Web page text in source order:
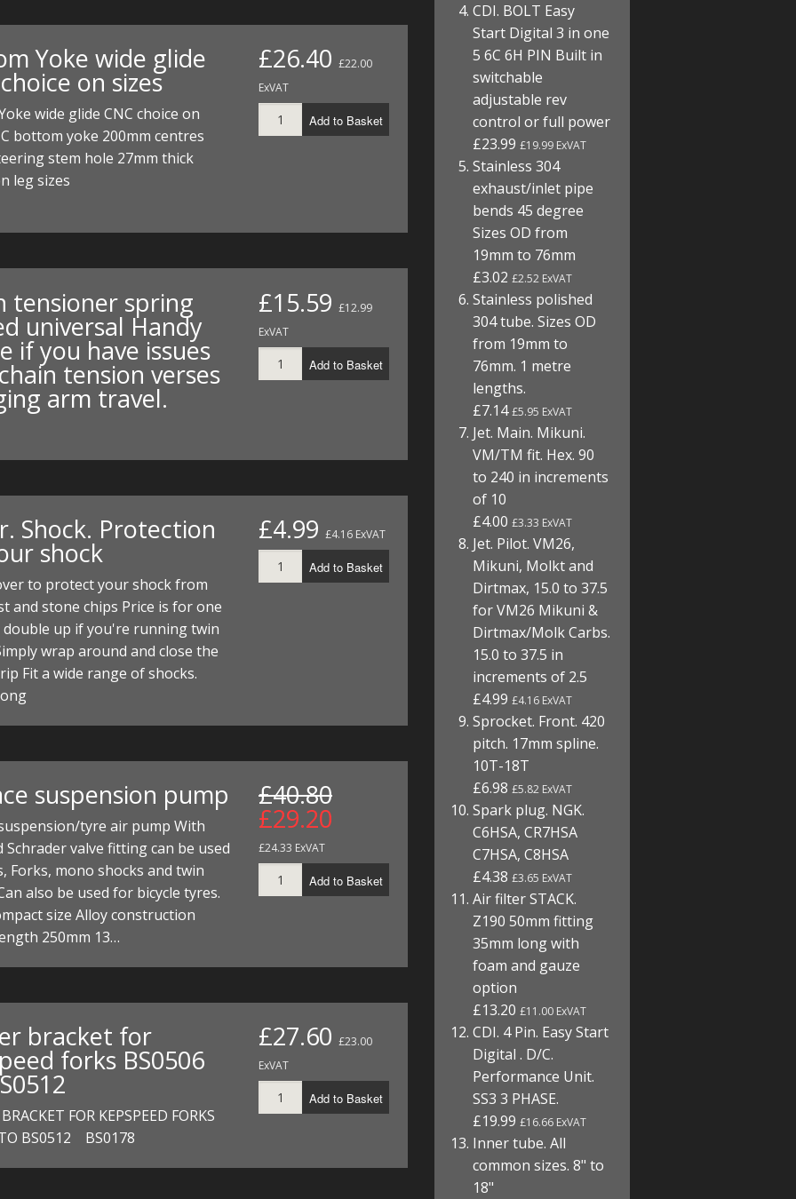
Yoke wide glide
on sizes
wide glide CNC choice on
bottom yoke 200mm centres
stem hole 27mm thick
leg sizes
£26.40 £22.00
ExVAT
Add to Basket
tensioner spring
universal Handy
if you have issues
tension verses
arm travel.
£15.59 £12.99
ExVAT
Add to Basket
Shock. Protection
shock
to protect your shock from
and stone chips Price is for one
double up if you're running twin
wrap around and close the
Fit a wide range of shocks.
£4.99 £4.16 ExVAT
Add to Basket
suspension pump
tyre air pump With
Schrader valve fitting can be used
Forks, mono shocks and twin
also be used for bicycle tyres.
size Alloy construction
250mm 13…
£40.80
£29.20
£24.33 ExVAT
Add to Basket
bracket for
forks BS0506
FOR KEPSPEED FORKS
BS0512 BS0178
£27.60 £23.00
ExVAT
Add to Basket
CDI. BOLT Easy
Start Digital 3 in one
5 6C 6H PIN Built in
switchable
adjustable rev
control or full power
£23.99£19.99 ExVAT
Stainless 304
exhaust/inlet pipe
bends 45 degree
Sizes OD from
19mm to 76mm
£3.02£2.52 ExVAT
Stainless polished
304 tube. Sizes OD
from 19mm to
76mm. 1 metre
lengths.
£7.14£5.95 ExVAT
Jet. Main. Mikuni.
VM/TM fit. Hex. 90
to 240 in increments
of 10
£4.00£3.33 ExVAT
Jet. Pilot. VM26,
Mikuni, Molkt and
Dirtmax, 15.0 to 37.5
for VM26 Mikuni &
Dirtmax/Molk Carbs.
15.0 to 37.5 in
increments of 2.5
£4.99£4.16 ExVAT
Sprocket. Front. 420
pitch. 17mm spline.
10T-18T
£6.98£5.82 ExVAT
Spark plug. NGK.
C6HSA, CR7HSA
C7HSA, C8HSA
£4.38£3.65 ExVAT
Air filter STACK.
Z190 50mm fitting
35mm long with
foam and gauze
option
£13.20£11.00 ExVAT
CDI. 4 Pin. Easy Start
Digital . D/C.
Performance Unit.
SS3 3 PHASE.
£19.99£16.66 ExVAT
Inner tube. All
common sizes. 8" to
18"